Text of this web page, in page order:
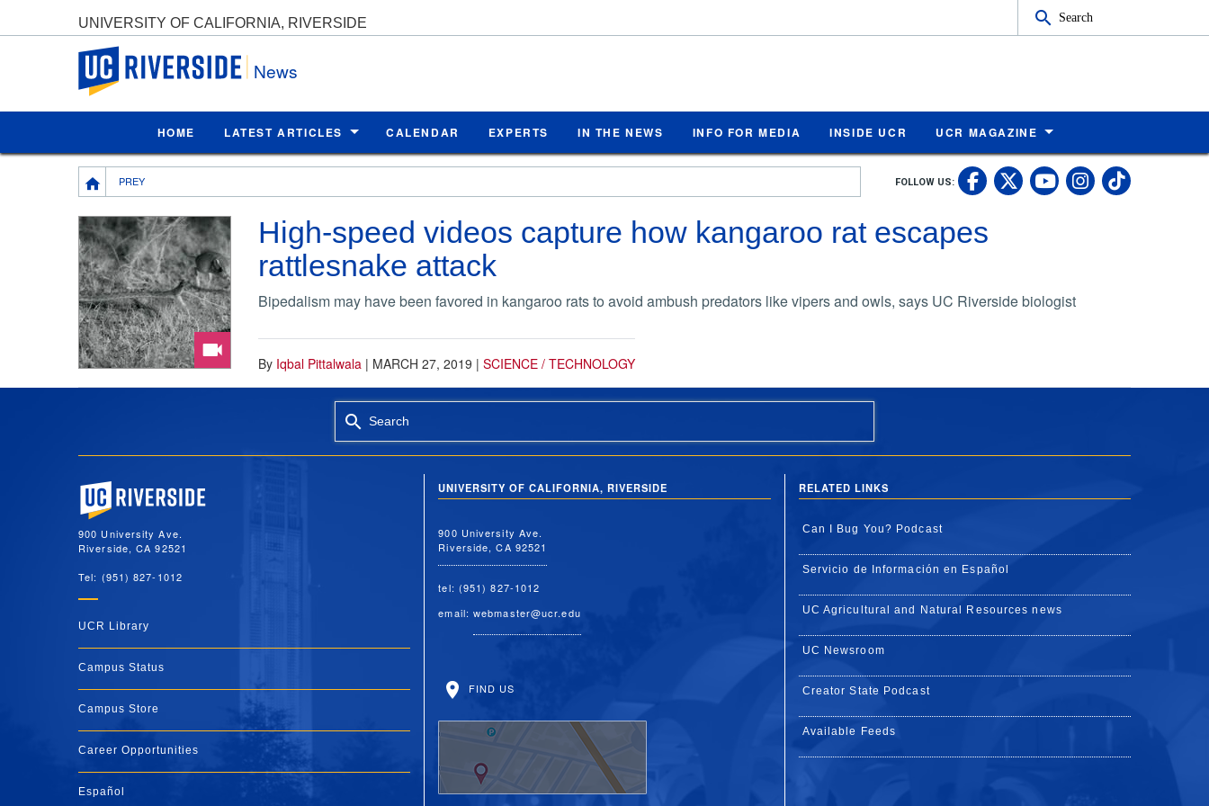
UNIVERSITY OF CALIFORNIA, RIVERSIDE Search
UC Riverside
News
HOME LATEST ARTICLES CALENDAR EXPERTS IN THE NEWS INFO FOR MEDIA INSIDE UCR UCR MAGAZINE
Breadcrumb
PREY FOLLOW US: UC Riverside
UC Riverside X
UC Riverside
UCUC
High-speed videos capture how kangaroo rat escapes
rattlesnake attack
Bipedalism may have been favored in kangaroo rats to avoid ambush predators like vipers and owls, says UC Riverside biologist
By Iqbal Pittalwala | MARCH 27, 2019 | SCIENCE / TECHNOLOGY
Search
University of California, Riverside
900 University Ave.
Riverside, CA 92521
Tel: (951) 827-1012
UCR Library
Campus Status
Campus Store
Career Opportunities
Español
UNIVERSITY OF CALIFORNIA, RIVERSIDE
900 University Ave.
Riverside, CA 92521
tel: (951) 827-1012
email:webmaster@ucr.edu
FIND US
RELATED LINKS
Can I Bug You? Podcast
Servicio de Información en Español
UC Agricultural and Natural Resources news
UC Newsroom
Creator State Podcast
Available Feeds